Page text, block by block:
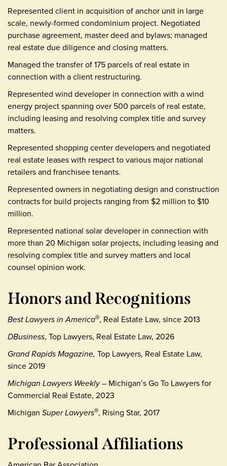
Represented client in acquisition of anchor unit in large
scale, newly-formed condominium project. Negotiated
purchase agreement, master deed and bylaws; managed
real estate due diligence and closing matters.
Managed the transfer of 175 parcels of real estate in
connection with a client restructuring.
Represented wind developer in connection with a wind
energy project spanning over 500 parcels of real estate,
including leasing and resolving complex title and survey
matters.
Represented shopping center developers and negotiated
real estate leases with respect to various major national
retailers and franchisee tenants.
Represented owners in negotiating design and construction
contracts for build projects ranging from $2 million to $10
million.
Represented national solar developer in connection with
more than 20 Michigan solar projects, including leasing and
resolving complex title and survey matters and local
counsel opinion work.
Honors and Recognitions
Best Lawyers in America®, Real Estate Law, since 2013
DBusiness, Top Lawyers, Real Estate Law, 2026
Grand Rapids Magazine, Top Lawyers, Real Estate Law,
since 2019
Michigan Lawyers Weekly– Michigan’s Go To Lawyers for
Commercial Real Estate, 2023
Michigan Super Lawyers®, Rising Star, 2017
Professional Affiliations